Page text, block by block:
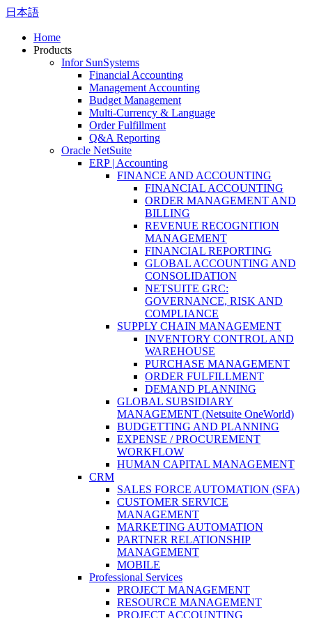
日本語
Home
Products
Infor SunSystems
Financial Accounting
Management Accounting
Budget Management
Multi-Currency & Language
Order Fulfillment
Q&A Reporting
Oracle NetSuite
ERP | Accounting
FINANCE AND ACCOUNTING
FINANCIAL ACCOUNTING
ORDER MANAGEMENT AND
BILLING
REVENUE RECOGNITION
MANAGEMENT
FINANCIAL REPORTING
GLOBAL ACCOUNTING AND
CONSOLIDATION
NETSUITE GRC:
GOVERNANCE, RISK AND
COMPLIANCE
SUPPLY CHAIN MANAGEMENT
INVENTORY CONTROL AND
WAREHOUSE
PURCHASE MANAGEMENT
ORDER FULFILLMENT
DEMAND PLANNING
GLOBAL SUBSIDIARY
MANAGEMENT (Netsuite OneWorld)
BUDGETTING AND PLANNING
EXPENSE / PROCUREMENT
WORKFLOW
HUMAN CAPITAL MANAGEMENT
CRM
SALES FORCE AUTOMATION (SFA)
CUSTOMER SERVICE
MANAGEMENT
MARKETING AUTOMATION
PARTNER RELATIONSHIP
MANAGEMENT
MOBILE
Professional Services
PROJECT MANAGEMENT
RESOURCE MANAGEMENT
PROJECT ACCOUNTING